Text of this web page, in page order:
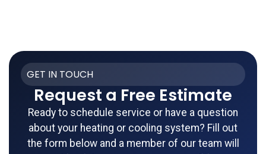
GET IN TOUCH
Request a Free Estimate
Ready to schedule service or have a question
about your heating or cooling system? Fill out
the form below and a member of our team will